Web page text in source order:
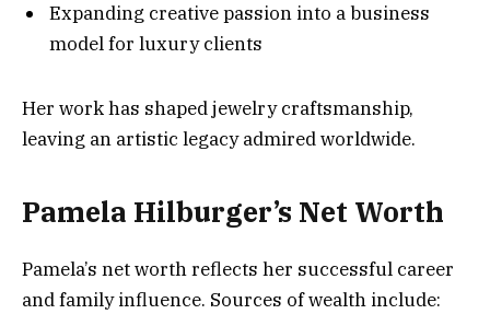
Expanding creative passion into a business
model for luxury clients
Her work has shaped jewelry craftsmanship,
leaving an artistic legacy admired worldwide.
Pamela Hilburger’s Net Worth
Pamela’s net worth reflects her successful career
and family influence. Sources of wealth include: